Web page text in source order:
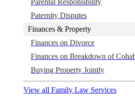
Parental Responsibility
Paternity Disputes
Finances & Property
Finances on Divorce
Finances on Breakdown of
Buying Property Jointly
View all Family Law Services